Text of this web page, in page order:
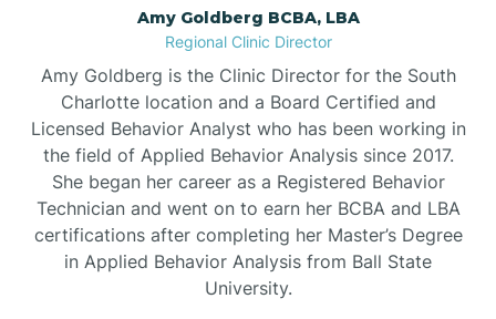
Belville
Belvoir
Bennett
Amy Goldberg BCBA, LBA
Regional Clinic Director
Amy Goldberg is the Clinic Director for the South
Charlotte location and a Board Certified and
Licensed Behavior Analyst who has been working in
the field of Applied Behavior Analysis since 2017.
She began her career as a Registered Behavior
Technician and went on to earn her BCBA and LBA
certifications after completing her Master’s Degree
in Applied Behavior Analysis from Ball State
University.